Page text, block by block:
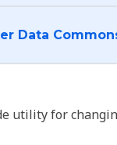
the Cancer Biomarker Data
utility for